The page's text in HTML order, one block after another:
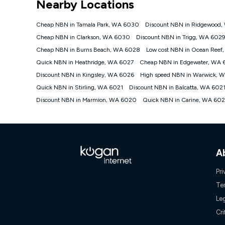
NBN
Platinum nbn® 750, Kogan Gold Plus nbn® 500,
if you remain continuously connected ('Discount
cancellation will be forfeited. Offer available until
Fast Discount offer for 12 months, $85.90 thereafter),
months, $108.90 thereafter). Minimum monthly
¹Kogan Internet Price Pledge: To claim under the
issued with a Kogan.com voucher for the value of
voucher will be valid for 3 months from the date it is
or withdraw the offer at any time but this withdrawal
nbn® 25/50/100/500/750/1000: This speed is an off-
~Kogan nbn® Speed: The performance and speed of
Nearby Locations
Cheap NBN in Tamala Park, WA 6030 Discount NBN in
Cheap NBN in Clarkson, WA 6030
Discount NBN in Trigg, WA 6029
Cheap NBN in Burns Beach, WA 6028
Low cost NBN in Ocean
Quick NBN in Heathridge, WA 6027
Cheap NBN in Edgewater, WA
Discount NBN in Kingsley, WA 6026
High speed NBN in Warwick,
Quick NBN in Stirling, WA 6021
Discount NBN in Balcatta, WA 6021
Discount NBN in Marmion, WA 6020
Quick NBN in Carine, WA